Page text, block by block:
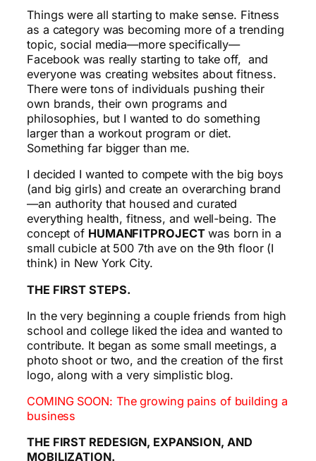
Things were all starting to make sense. Fitness
as a category was becoming more of a trending
topic, social media—more specifically—
Facebook was really starting to take off, and
everyone was creating websites about fitness.
There were tons of individuals pushing their
own brands, their own programs and
philosophies, but I wanted to do something
larger than a workout program or diet.
Something far bigger than me.
I decided I wanted to compete with the big boys
(and big girls) and create an overarching brand
—an authority that housed and curated
everything health, fitness, and well-being. The
concept of HUMANFITPROJECTwas born in a
small cubicle at 500 7th ave on the 9th floor (I
think) in New York City.
THE FIRST STEPS.
In the very beginning a couple friends from high
school and college liked the idea and wanted to
contribute. It began as some small meetings, a
photo shoot or two, and the creation of the first
logo, along with a very simplistic blog.
COMING SOON: The growing pains of building a
business
THE FIRST REDESIGN, EXPANSION, AND
MOBILIZATION.